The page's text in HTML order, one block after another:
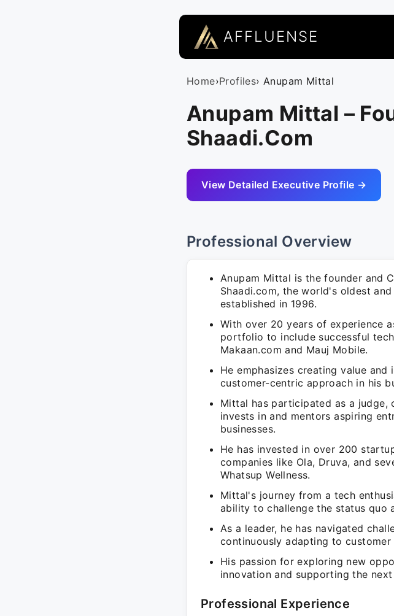
AFFLUENSE
Home›Profiles› Anupam Mittal
Anupam Mittal –
Shaadi.Com
View Detailed Executive Profile →
Professional Overview
Anupam Mittal is the founder and
Shaadi.com, the world's oldest
established in 1996.
With over 20 years of experience
portfolio to include successful
Makaan.com and Mauj Mobile.
He emphasizes creating value
customer-centric approach in his
Mittal has participated as a judge,
invests in and mentors aspiring
businesses.
He has invested in over 200
companies like Ola, Druva, and
Whatsup Wellness.
Mittal's journey from a tech
ability to challenge the status quo
As a leader, he has navigated
continuously adapting to customer
His passion for exploring new
innovation and supporting the
Professional Experience